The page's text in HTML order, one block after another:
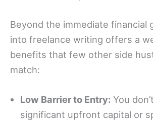
Beyond the immediate financial
into freelance writing offers a
benefits that few other side
match:
Low Barrier to Entry: You
significant upfront capital or